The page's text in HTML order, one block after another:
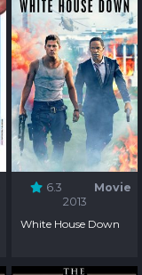
6.3
Movie
2013
White House Down